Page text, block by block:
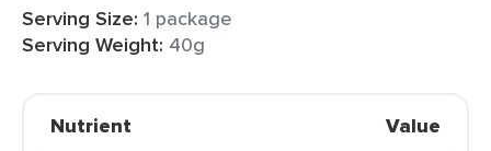
Serving Size: 1 package
Serving Weight: 40g
Nutrient Value